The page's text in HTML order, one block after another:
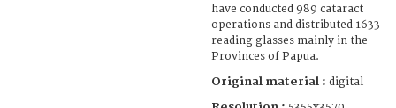
have conducted 989 cataract
operations and distributed 1633
reading glasses mainly in the
Provinces of Papua.
Original material : digital